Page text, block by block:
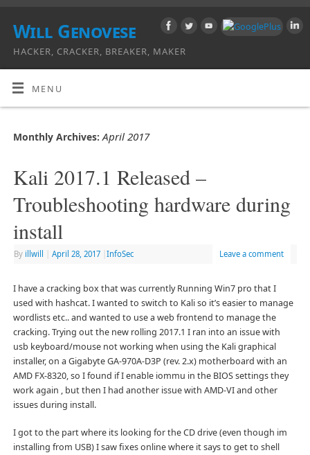
Will Genovese
HACKER, CRACKER, BREAKER, MAKER
MENU
Monthly Archives:April 2017
Kali 2017.1 Released –
Troubleshooting hardware during
install
By illwill April 28, 2017 InfoSec Leave a comment
I have a cracking box that was currently Running Win7 pro that I
used with hashcat. I wanted to switch to Kali so it’s easier to manage
wordlists etc.. and wanted to use a web frontend to manage the
cracking. Trying out the new rolling 2017.1 I ran into an issue with
usb keyboard/mouse not working when using the Kali graphical
installer, on a Gigabyte GA-970A-D3P (rev. 2.x) motherboard with an
AMD FX-8320, so I found if I enable iommu in the BIOS settings they
work again , but then I had another issue with AMD-VI and other
issues during install.
I got to the part where its looking for the CD drive (even though im
installing from USB) I saw fixes online where it says to get to shell